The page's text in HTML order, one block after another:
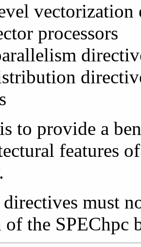
vectorization
processors
to provide a
features
must
the SPEChpc